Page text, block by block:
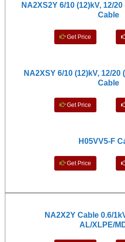
NA2XS2Y 6/10 (12)kV, 12/
Cable
Get Price
NA2XSY 6/10 (12)kV, 12/20
Cable
Get Price
H05VV5-F
Get Price
NA2X2Y Cable 0.6/
AL/XLPE/